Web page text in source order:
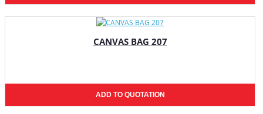
CANVAS BAG 207
ADD TO QUOTATION